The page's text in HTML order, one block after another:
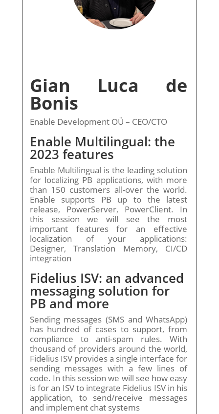
Gian Luca de
Bonis
Enable Development OÜ – CEO/CTO
Enable Multilingual: the
2023 features
Enable Multilingual is the leading solution
for localizing PB applications, with more
than 150 customers all-over the world.
Enable supports PB up to the latest
release, PowerServer, PowerClient. In
this session we will see the most
important features for an effective
localization of your applications:
Designer, Translation Memory, CI/CD
integration
Fidelius ISV: an advanced
messaging solution for
PB and more
Sending messages (SMS and WhatsApp)
has hundred of cases to support, from
compliance to anti-spam rules. With
thousand of providers around the world,
Fidelius ISV provides a single interface for
sending messages with a few lines of
code. In this session we will see how easy
is for an ISV to integrate Fidelius ISV in his
application, to send/receive messages
and implement chat systems